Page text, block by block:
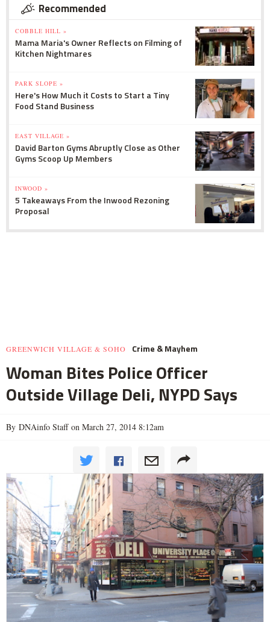
Recommended
COBBLE HILL »
Mama Maria's Owner Reflects on Filming of
Kitchen Nightmares
PARK SLOPE »
Here's How Much it Costs to Start a Tiny
Food Stand Business
EAST VILLAGE »
David Barton Gyms Abruptly Close as Other
Gyms Scoop Up Members
INWOOD »
5 Takeaways From the Inwood Rezoning
Proposal
GREENWICH VILLAGE & SOHO Crime & Mayhem
Woman Bites Police Officer
Outside Village Deli, NYPD Says
By DNAinfo Staff on March 27, 2014 8:12am